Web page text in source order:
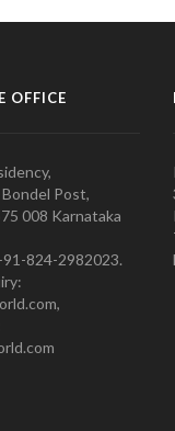
OFFICE
Post,
008 Karnataka
824-2982023.